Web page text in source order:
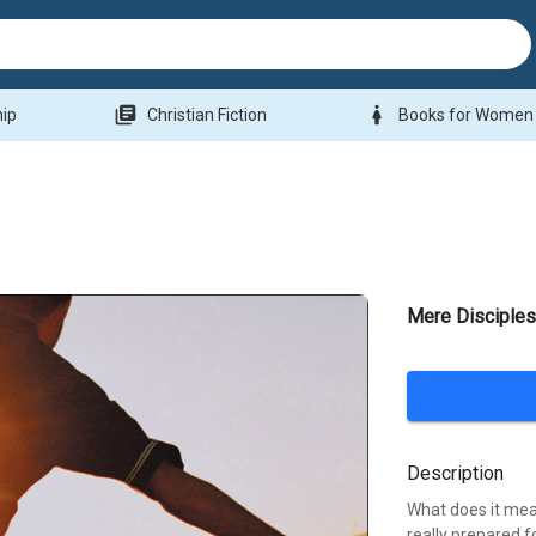
library_books Christian Fiction woman Books for Women
Mere
Description
What does it